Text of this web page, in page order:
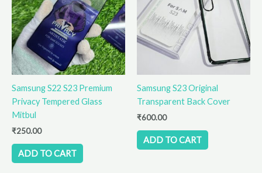
Samsung S22 S23 Premium
Privacy Tempered Glass
Mitbul
₹250.00
ADD TO CART
Samsung S23 Original
Transparent Back Cover
₹600.00
ADD TO CART